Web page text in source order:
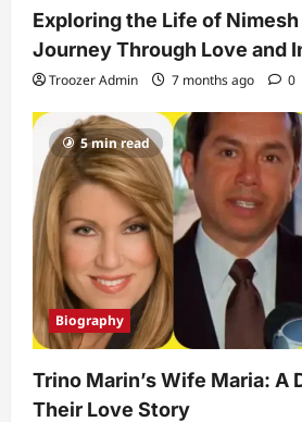
Exploring the Life of Nimesh
Journey Through Love and
Troozer Admin 7 months ago 0
5 min read
Biography
Trino Marin’s Wife Maria: A
Their Love Story